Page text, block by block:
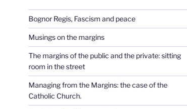
Bognor Regis, Fascism and peace
Musings on the margins
The margins of the public and the private: sitting
room in the street
Managing from the Margins: the case of the
Catholic Church.